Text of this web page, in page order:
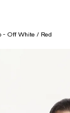
- Off White / Red